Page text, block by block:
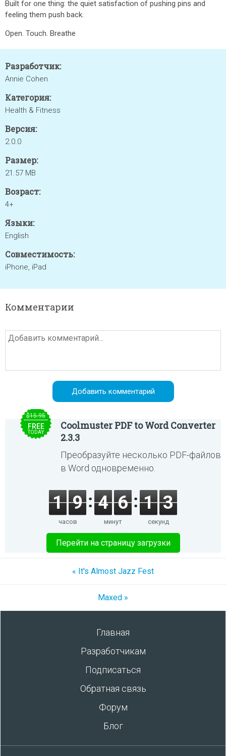
Built for one thing: the quiet satisfaction of pushing pins and
feeling them push back.
Open. Touch. Breathe
Разработчик:
Annie Cohen
Категория:
Health & Fitness
Версия:
2.0.0
Размер:
21.57 MB
Возраст:
4+
Языки:
English
Совместимость:
iPhone, iPad
Комментарии
$15.95
FREE
TODAY
Coolmuster PDF to Word Converter
2.3.3
Преобразуйте несколько PDF-файлов
в Word одновременно.
1 9
часов
4 6
минут
1 3
секунд
Перейти на страницу загрузки
« It's Almost Jazz Fest
Maxed »
Главная
Разработчикам
Подписаться
Обратная связь
Форум
Блог